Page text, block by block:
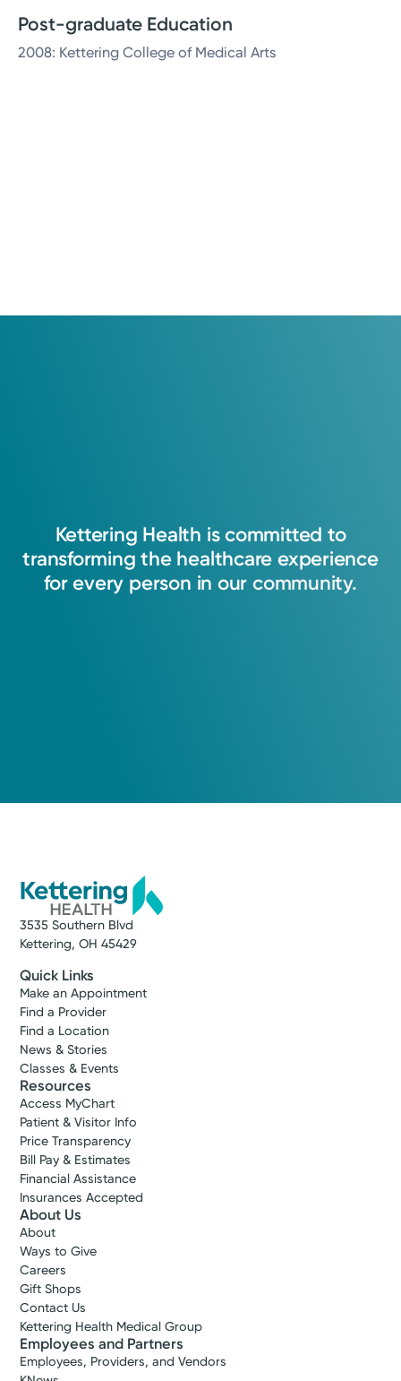
Post-graduate Education
2008: Kettering College of Medical Arts
Kettering Health is committed to
transforming the healthcare experience
for every person in our community.
3535 Southern Blvd
Kettering, OH 45429
Quick Links
Make an Appointment
Find a Provider
Find a Location
News & Stories
Classes & Events
Resources
Access MyChart
Patient & Visitor Info
Price Transparency
Bill Pay & Estimates
Financial Assistance
Insurances Accepted
About Us
About
Ways to Give
Careers
Gift Shops
Contact Us
Kettering Health Medical Group
Employees and Partners
Employees, Providers, and Vendors